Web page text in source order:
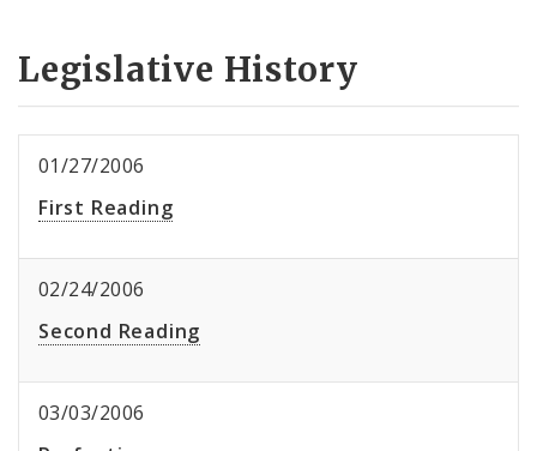
Legislative History
01/27/2006
First Reading
02/24/2006
Second Reading
03/03/2006